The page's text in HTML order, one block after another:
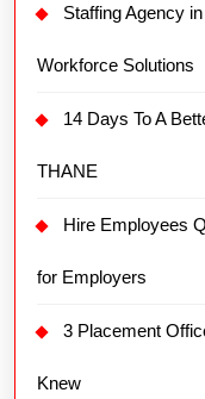
Staffing Agency
Workforce Solutions
14 Days To A
THANE
Hire Employees
for Employers
3 Placement
Knew